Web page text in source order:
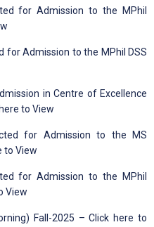
for Admission to the MPhil
for Admission to the MPhil DSS
in Centre of Excellence
to View
for Admission to the MS
to View
for Admission to the MPhil
View
Fall-2025 – Click here to